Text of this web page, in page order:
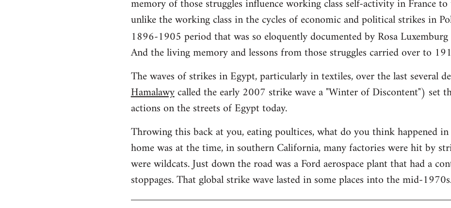
memory of those struggles influence working class self-activity in France
unlike the working class in the cycles of economic and political strikes in
1896-1905 period that was so eloquently documented by Rosa
And the living memory and lessons from those struggles carried over to
The waves of strikes in Egypt, particularly in textiles, over the last several
Hamalawycalled the early 2007 strike wave a "Winter of Discontent") set
actions on the streets of Egypt today.
Throwing this back at you, eating poultices, what do you think happened
home was at the time, in southern California, many factories were hit by
were wildcats. Just down the road was a Ford aerospace plant that had a
stoppages. That global strike wave lasted in some places into the mid-